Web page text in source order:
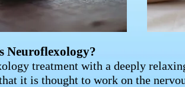
Neuroflexology?
treatment with a deeply
it is thought to work on the